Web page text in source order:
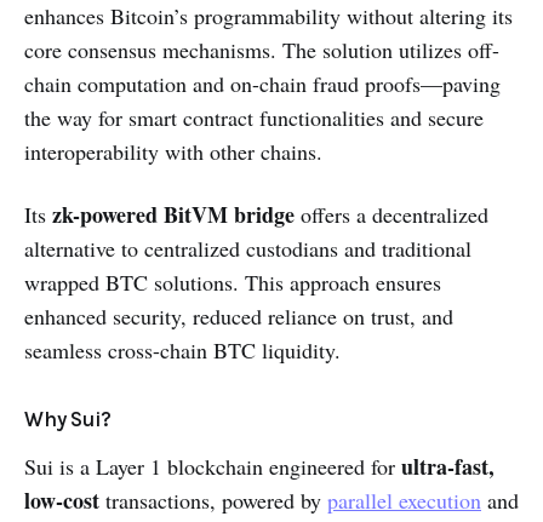
enhances Bitcoin’s programmability without altering its
core consensus mechanisms. The solution utilizes off-
chain computation and on-chain fraud proofs—paving
the way for smart contract functionalities and secure
interoperability with other chains.
Its zk-powered BitVM bridge offers a decentralized
alternative to centralized custodians and traditional
wrapped BTC solutions. This approach ensures
enhanced security, reduced reliance on trust, and
seamless cross-chain BTC liquidity.
Why Sui?
Sui is a Layer 1 blockchain engineered for ultra-fast,
low-cost transactions, powered by parallel execution and